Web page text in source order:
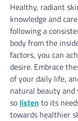
Healthy, radiant
knowledge and
following a
body from the
factors, you can
desire. Embrace
of your daily life,
natural beauty and
so listen to its
towards healthier